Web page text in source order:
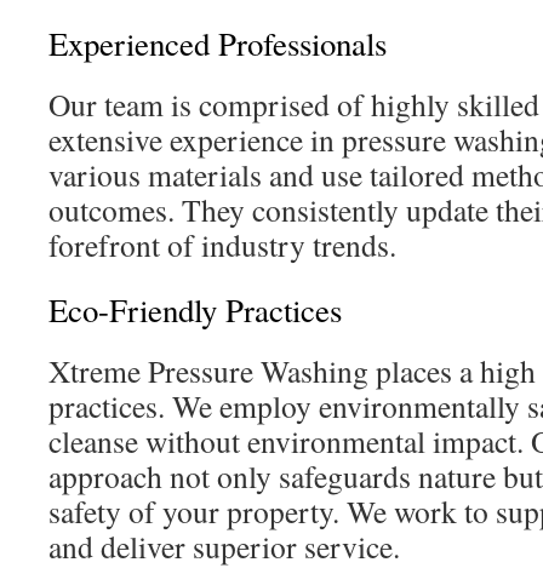
Experienced Professionals
Our team is comprised of highly
extensive experience in pressure
various materials and use tailored
outcomes. They consistently update
forefront of industry trends.
Eco-Friendly Practices
Xtreme Pressure Washing places a
practices. We employ environmentally
cleanse without environmental impact.
approach not only safeguards nature
safety of your property. We work to
and deliver superior service.